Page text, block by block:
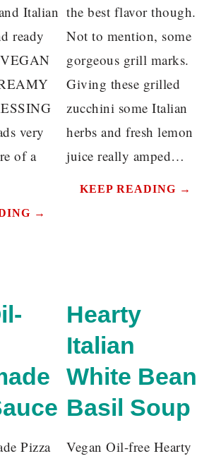
Italian
ready
very
of a
→
the best flavor though.
Not to mention, some
gorgeous grill marks.
Giving these grilled
zucchini some Italian
herbs and fresh lemon
juice really amped…
KEEP READING →
Pizza
Hearty
Italian
White Bean
Basil Soup
Vegan Oil-free Hearty